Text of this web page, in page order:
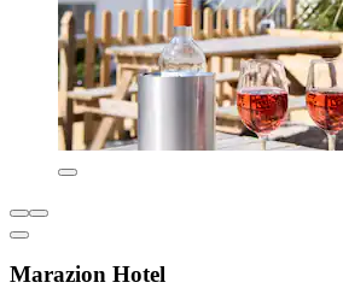
Marazion Hotel